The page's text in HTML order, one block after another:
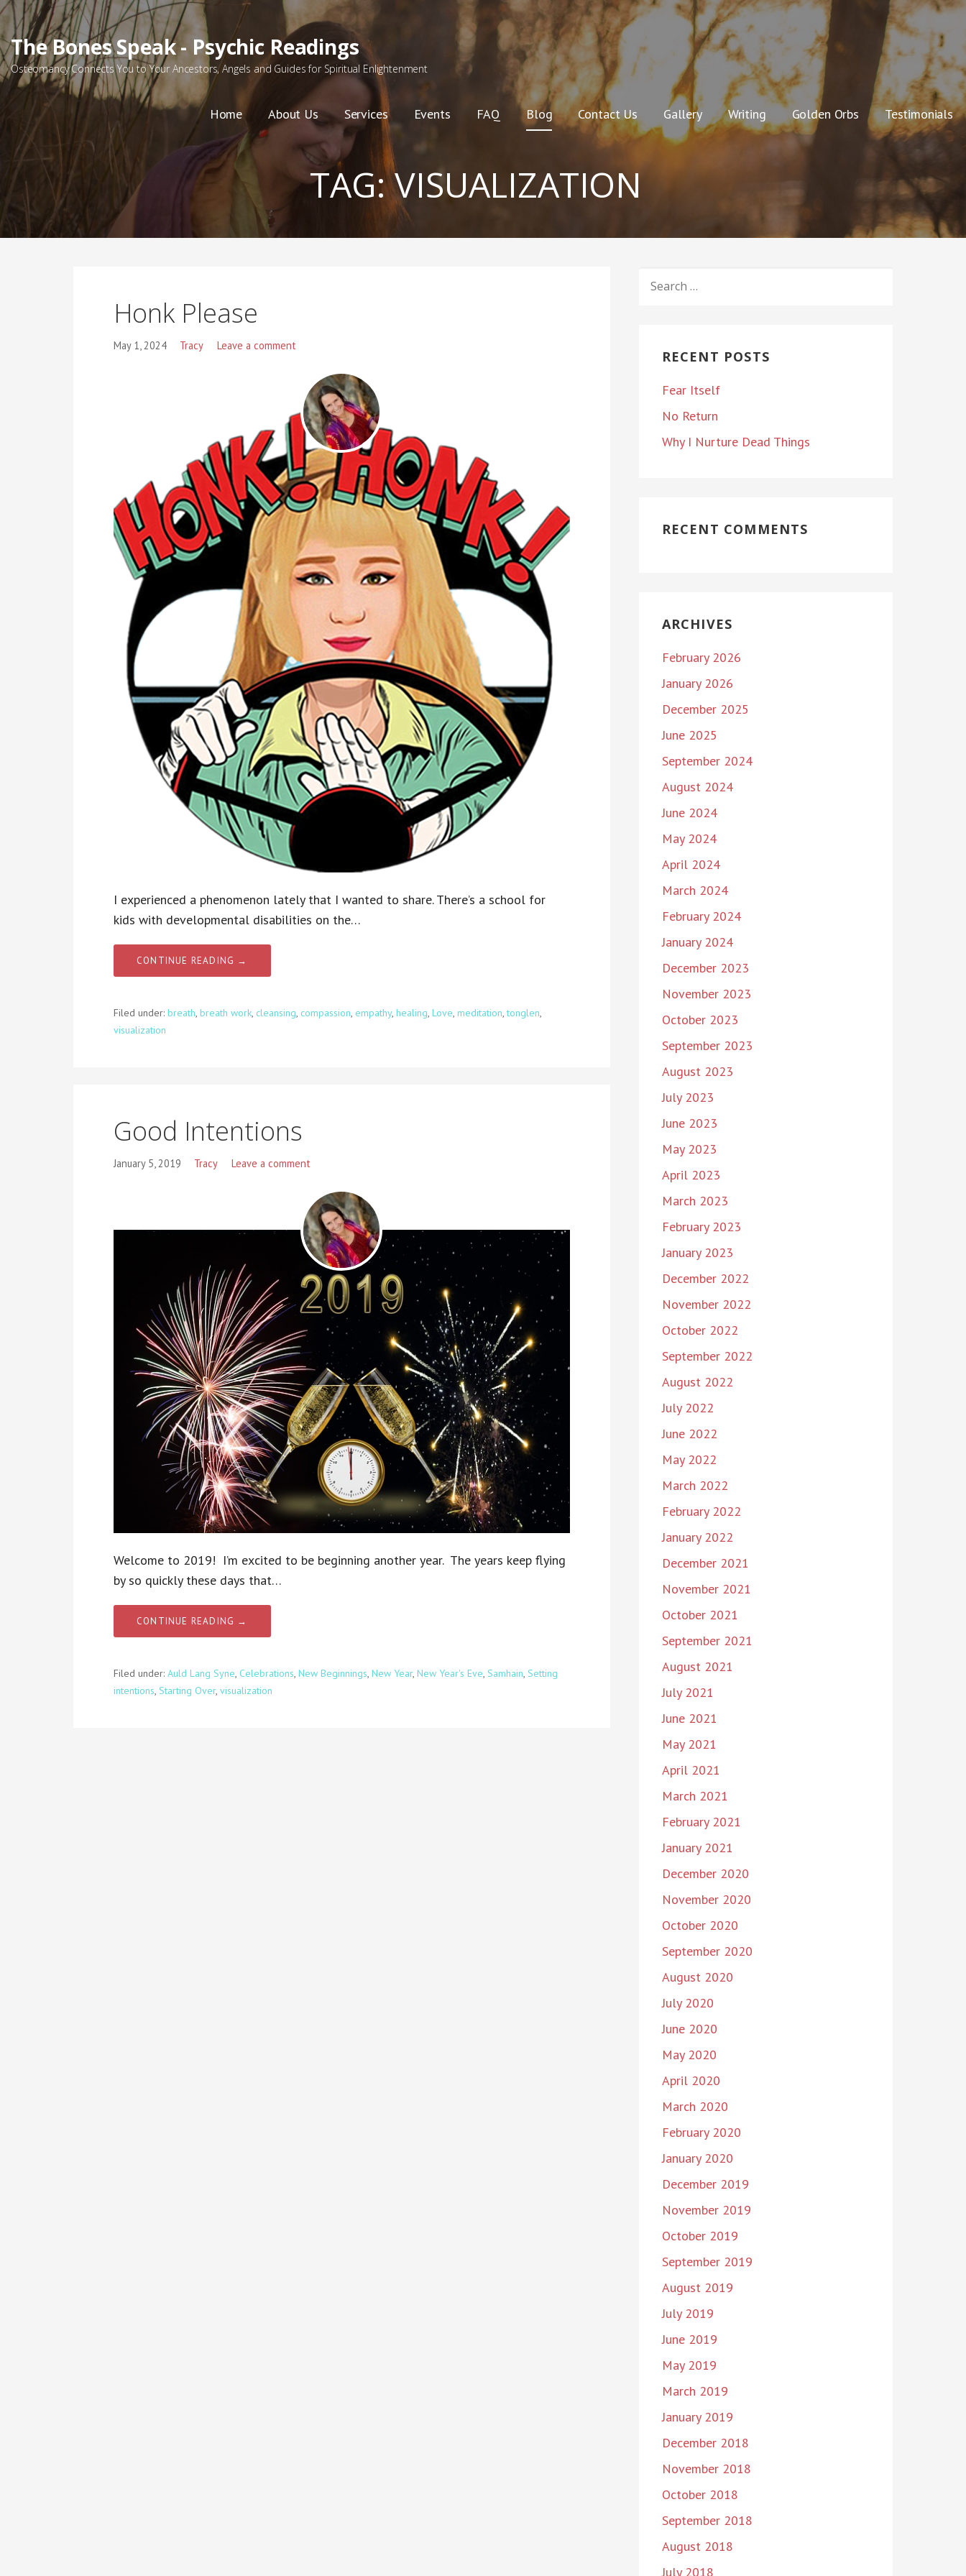
Skip
content
The Bones Speak - Psychic Readings
Osteomancy Connects You to Your Ancestors, Angels and Guides for Spiritual Enlightenment
Home About Us Services Events FAQ Blog Contact Us Gallery Writing Golden Orbs Testimonials
TAG:VISUALIZATION
Honk Please
May 1, 2024 Tracy Leave a comment
I experienced a phenomenon lately that I wanted to share. There’s a school for
kids with developmental disabilities on the…
CONTINUE READING →
Filed under: breath, breath work, cleansing, compassion, empathy, healing, Love, meditation,tonglen,
visualization
Good Intentions
January 5, 2019 Tracy Leave a comment
Welcome to 2019! I’m excited to be beginning another year. The years keep flying
by so quickly these days that…
CONTINUE READING →
Filed under: Auld Lang Syne, Celebrations, New Beginnings, New Year, New Year's Eve, Samhain, Setting
intentions, Starting Over, visualization
FOR:
RECENT POSTS
Fear Itself
No Return
Why I Nurture Dead Things
RECENT COMMENTS
ARCHIVES
February 2026
January 2026
December 2025
June 2025
September 2024
August 2024
June 2024
May 2024
April 2024
March 2024
February 2024
January 2024
December 2023
November 2023
October 2023
September 2023
August 2023
July 2023
June 2023
May 2023
April 2023
March 2023
February 2023
January 2023
December 2022
November 2022
October 2022
September 2022
August 2022
July 2022
June 2022
May 2022
March 2022
February 2022
January 2022
December 2021
November 2021
October 2021
September 2021
August 2021
July 2021
June 2021
May 2021
April 2021
March 2021
February 2021
January 2021
December 2020
November 2020
October 2020
September 2020
August 2020
July 2020
June 2020
May 2020
April 2020
March 2020
February 2020
January 2020
December 2019
November 2019
October 2019
September 2019
August 2019
July 2019
June 2019
May 2019
March 2019
January 2019
December 2018
November 2018
October 2018
September 2018
August 2018
July 2018